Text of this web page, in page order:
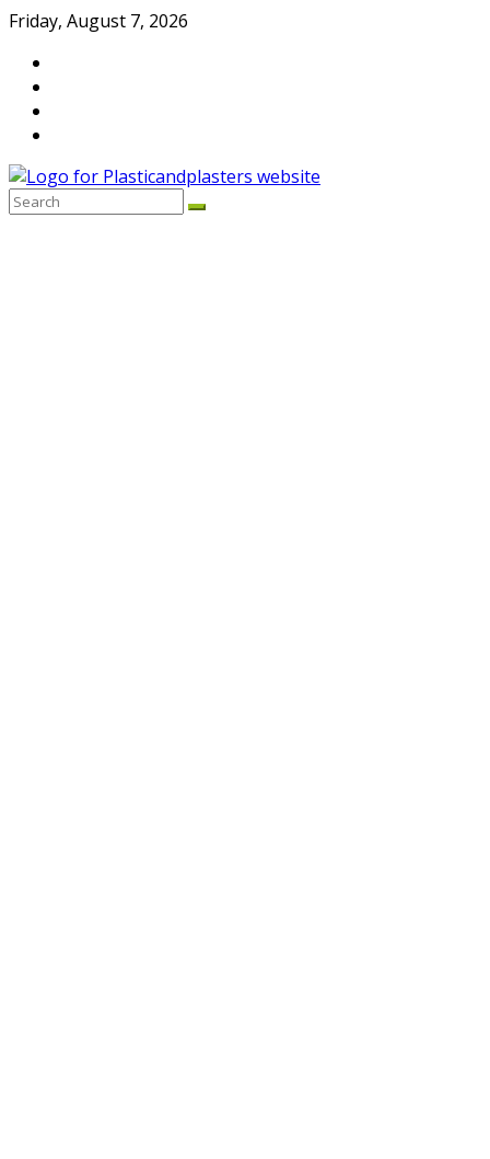
Skip
content
Friday, August 7, 2026